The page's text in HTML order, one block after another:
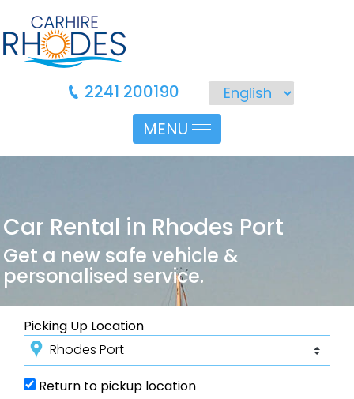
2241 200190
MENU
Car Rental in Rhodes Port
Get a new safe vehicle &
personalised service.
Picking Up Location
Return to pickup location